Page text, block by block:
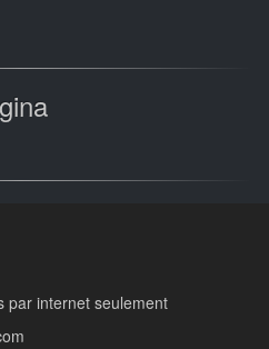
par internet seulement